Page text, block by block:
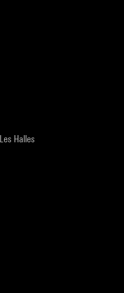
Halles